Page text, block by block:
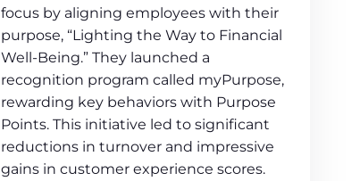
focus by aligning employees with their
purpose, “Lighting the Way to Financial
Well-Being.” They launched a
recognition program called myPurpose,
rewarding key behaviors with Purpose
Points. This initiative led to significant
reductions in turnover and impressive
gains in customer experience scores.